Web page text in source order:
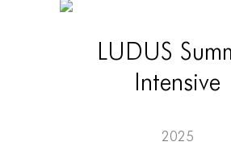
LUDUS
Intensive
2025